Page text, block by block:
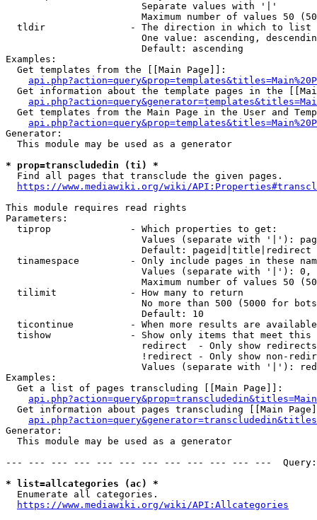
                        Separate values with '|'
Maximum number of values 50
  tldir               - The direction in which to list
One value: ascending,
                        Default: ascending
Examples:
  Get templates from the [[Main Page]]:
Get information about the template pages in the
Get templates from the Main Page in the User and
Generator:
  This module may be used as a generator
* prop=transcludedin (ti) *
  Find all pages that transclude the given pages.
https://www.mediawiki.org/wiki/
This module requires read rights
Parameters:
  tiprop              - Which properties to get:
Values (separate with '|'):
                        Default: pageid|title|redirect
tinamespace         - Only include pages in these
Values (separate with '|'):
Maximum number of values 50
  tilimit             - How many to return
No more than 500 (5000 for
                        Default: 10
ticontinue          - When more results are
tishow              - Show only items that meet this
                        redirect  - Only show redirects
!redirect - Only show non-
Values (separate with '|'):
Examples:
  Get a list of pages transcluding [[Main Page]]:
Get information about pages transcluding [[Main
Generator:
  This module may be used as a generator
--- --- --- --- --- --- --- --- --- --- --- ---
* list=allcategories (ac) *
  Enumerate all categories.
https://www.mediawiki.org/wiki/API:Allcategories